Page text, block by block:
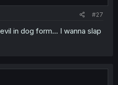
#27
in dog form... I wanna slap